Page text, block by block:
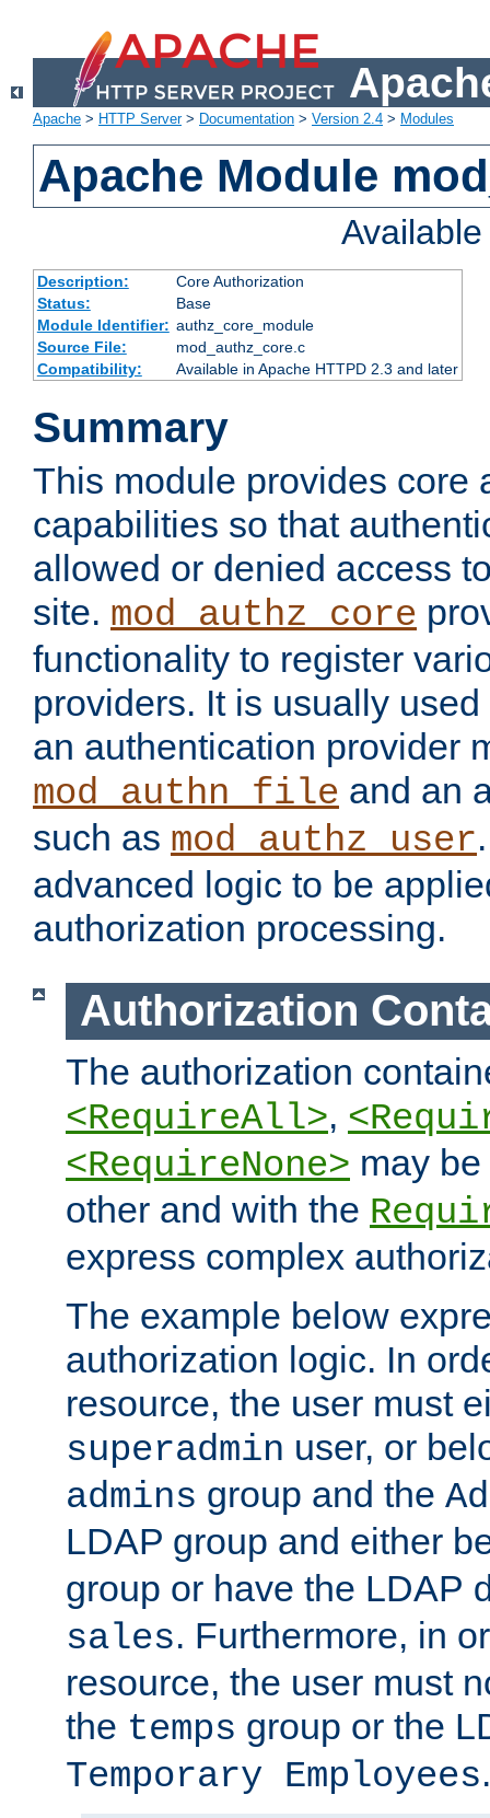
Apache > HTTP Server> Documentation > Version 2.4 > Modules
Apache Module
Description:
Core Authorization
Status:
Base
Module Identifier: authz_core_module
Source File:
mod_authz_core.c
Compatibility:
Available in Apache HTTPD 2.3 and later
Summary
This module provides core
capabilities so that
allowed or denied access
site. mod_authz_core
functionality to register
providers. It is usually
an authentication provider
mod_authn_file and an
such as mod_authz_user
advanced logic to be
authorization processing.
Authorization
The authorization
<RequireAll>,
<RequireNone> may
other and with the
express complex
The example below
authorization logic. In
resource, the user must
superadmin user, or
admins group and the
LDAP group and either
group or have the LDAP
sales. Furthermore, in
resource, the user must
the temps group or the
Temporary Employees.